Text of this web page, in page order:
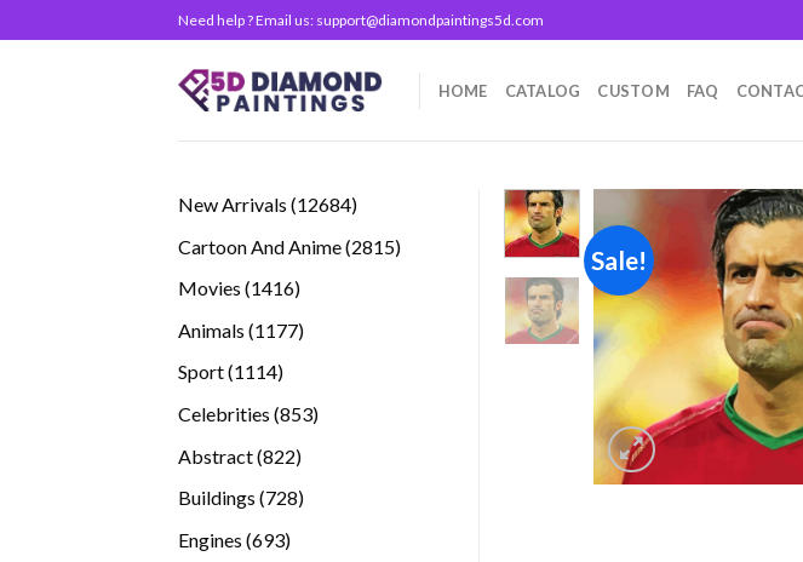
to
Need help ? Email us: support@diamondpaintings5d.com
HOME CATALOG CUSTOM FAQ
New Arrivals 1268412684
Cartoon And Anime 28152815
Movies 14161416
Animals 11771177
Sport 11141114
Celebrities 853853
Abstract 822822
Buildings 728728
Engines 693693
Sale!